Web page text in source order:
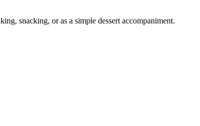
snacking, or as a simple dessert accompaniment.